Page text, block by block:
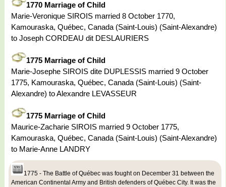
1770 Marriage of Child
Marie-Veronique SIROIS married 8 October 1770,
Kamouraska, Québec, Canada (Saint-Louis) (Saint-Alexandre)
to Joseph CORDEAU dit DESLAURIERS
1775 Marriage of Child
Marie-Josephe SIROIS dite DUPLESSIS married 9 October
1775, Kamouraska, Québec, Canada (Saint-Louis) (Saint-
Alexandre) to Alexandre LEVASSEUR
1775 Marriage of Child
Maurice-Zacharie SIROIS married 9 October 1775,
Kamouraska, Québec, Canada (Saint-Louis) (Saint-Alexandre)
to Marie-Anne LANDRY
1775 - The Battle of Québec was fought on December 31 between the
American Continental Army and British defenders of Québec City. It was the